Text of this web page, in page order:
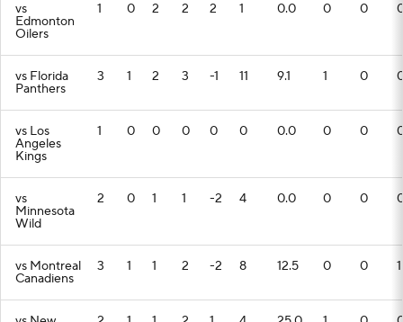
vs
Edmonton
Oilers
1 0 2 2 2 1 0.0 0 0
vs Florida
Panthers
3 1 2 3 -1 11 9.1 1 0
vs Los
Angeles
Kings
1 0 0 0 0 0 0.0 0 0
vs
Minnesota
Wild
2 0 1 1 -2 4 0.0 0 0
vs Montreal
Canadiens
3 1 1 2 -2 8 12.5 0 0 1